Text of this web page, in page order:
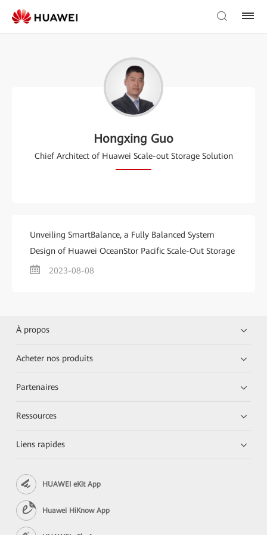
Hongxing Guo
Chief Architect of Huawei Scale-out Storage Solution
Unveiling SmartBalance, a Fully Balanced System
Design of Huawei OceanStor Pacific Scale-Out Storage
2023-08-08
À propos
Acheter nos produits
Partenaires
Ressources
Liens rapides
HUAWEI eKit App
Huawei HiKnow App